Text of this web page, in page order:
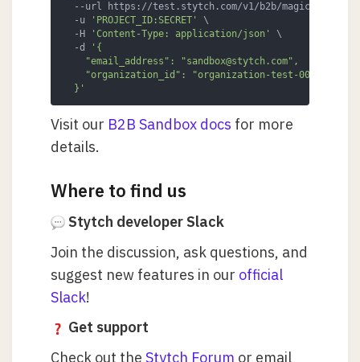
--url https://test.stytch.com/v1/b2b/magic_links/
  -u
'PROJECT_ID:SECRET'
\
  -H
'Content-Type: application/json'
\
  -d
'{
    "email_address": "sandbox@stytch.com",
"organization_id": "organization-test-007d9d4a-
  }'
Visit our B2B Sandbox docs for more
details.
Where to find us
Stytch developer Slack
Join the discussion, ask questions, and
suggest new features in our official
Slack!
Get support
Check out the Stytch Forum or email